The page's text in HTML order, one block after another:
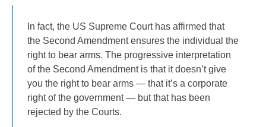
In fact, the US Supreme Court has affirmed that
the Second Amendment ensures the individual the
right to bear arms. The progressive interpretation
of the Second Amendment is that it doesn’t give
you the right to bear arms — that it’s a corporate
right of the government — but that has been
rejected by the Courts.